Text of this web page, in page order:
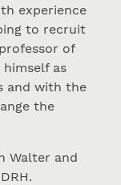
experience
to recruit
of
himself as
and with the
the
Walter and